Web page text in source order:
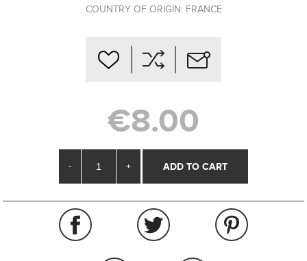
COUNTRY OF ORIGIN: FRANCE
€8.00
- +